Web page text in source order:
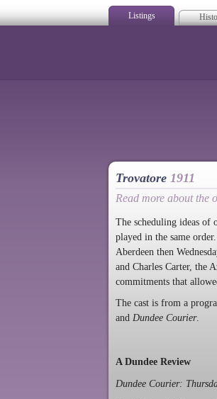
Listings
Trovatore 1911
Read more about the
The scheduling ideas of
played in the same
Aberdeen then
and Charles Carter, the
commitments that
The cast is from a
and Dundee Courier.
A Dundee Review
Dundee Courier: